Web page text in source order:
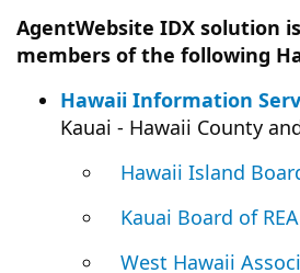
AgentWebsite IDX solution
members of the following
Hawaii Information
Kauai - Hawaii County
Hawaii Island
Kauai Board of
West Hawaii